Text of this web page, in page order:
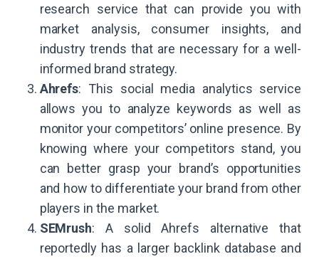
research service that can provide you with
market analysis, consumer insights, and
industry trends that are necessary for a well-
informed brand strategy.
Ahrefs: This social media analytics service
allows you to analyze keywords as well as
monitor your competitors’ online presence. By
knowing where your competitors stand, you
can better grasp your brand’s opportunities
and how to differentiate your brand from other
players in the market.
SEMrush: A solid Ahrefs alternative that
reportedly has a larger backlink database and